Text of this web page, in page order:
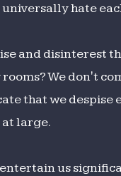
hate
and disinterest
We don't
that we despise
large.
us